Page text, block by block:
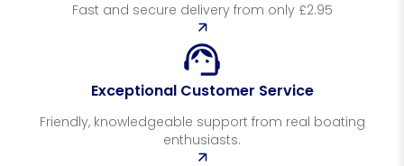
Fast and secure delivery from only £2.95
Exceptional Customer Service
Friendly, knowledgeable support from real boating
enthusiasts.